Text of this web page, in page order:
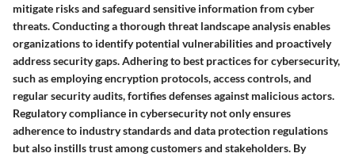
mitigate risks and safeguard sensitive information from cyber
threats. Conducting a thorough threat landscape analysis enables
organizations to identify potential vulnerabilities and proactively
address security gaps. Adhering to best practices for cybersecurity,
such as employing encryption protocols, access controls, and
regular security audits, fortifies defenses against malicious actors.
Regulatory compliance in cybersecurity not only ensures
adherence to industry standards and data protection regulations
but also instills trust among customers and stakeholders. By